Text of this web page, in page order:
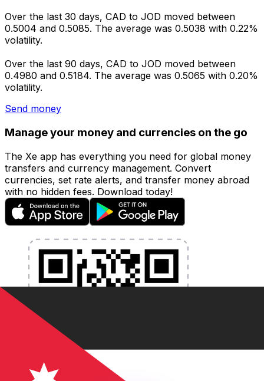
Over the last 30 days, CAD to JOD moved between
0.5004 and 0.5085. The average was 0.5038 with 0.22%
volatility.
Over the last 90 days, CAD to JOD moved between
0.4980 and 0.5184. The average was 0.5065 with 0.20%
volatility.
Send money
Manage your money and currencies on the go
The Xe app has everything you need for global money
transfers and currency management. Convert
currencies, set rate alerts, and transfer money abroad
with no hidden fees. Download today!